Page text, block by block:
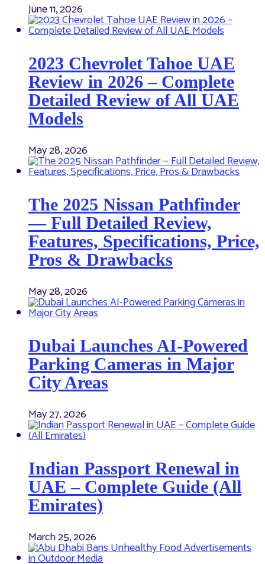
June 11, 2026
2023 Chevrolet Tahoe UAE
Review in 2026 – Complete
Detailed Review of All UAE
Models
May 28, 2026
The 2025 Nissan Pathfinder
— Full Detailed Review,
Features, Specifications, Price,
Pros & Drawbacks
May 28, 2026
Dubai Launches AI-Powered
Parking Cameras in Major
City Areas
May 27, 2026
Indian Passport Renewal in
UAE – Complete Guide (All
Emirates)
March 25, 2026